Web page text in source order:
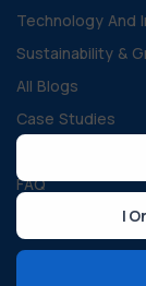
Technology And
Sustainability &
All Blogs
Case Studies
Guides and
FAQ
Developer
I